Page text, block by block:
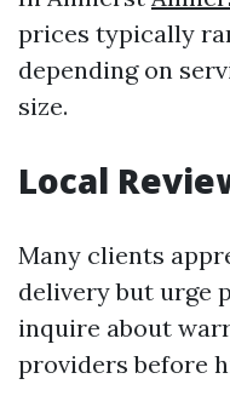
prices typically
depending on
size.
Local
Many clients
delivery but urge
inquire about
providers before